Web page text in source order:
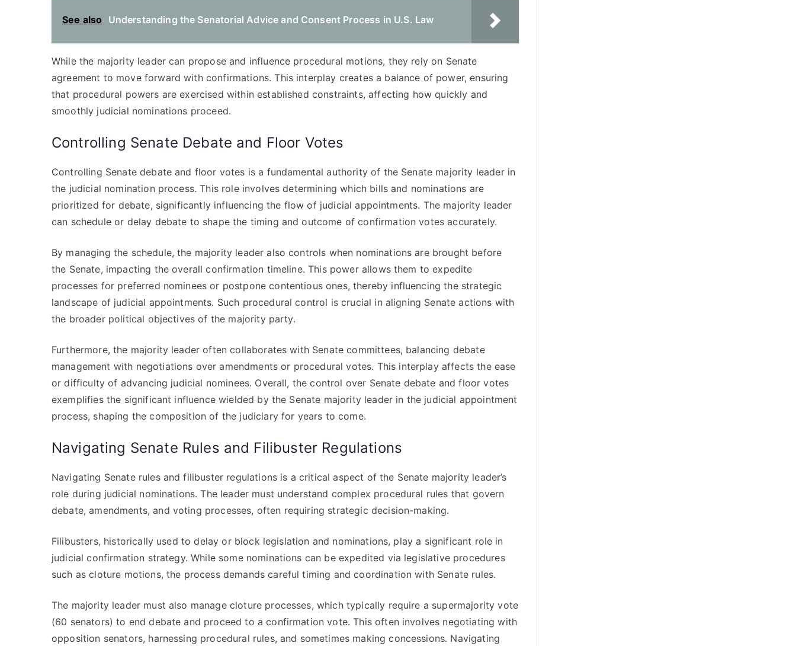
See also Understanding the Senatorial Advice and Consent Process in U.S. Law
While the majority leader can propose and influence procedural motions, they rely on Senate
agreement to move forward with confirmations. This interplay creates a balance of power, ensuring
that procedural powers are exercised within established constraints, affecting how quickly and
smoothly judicial nominations proceed.
Controlling Senate Debate and Floor Votes
Controlling Senate debate and floor votes is a fundamental authority of the Senate majority leader in
the judicial nomination process. This role involves determining which bills and nominations are
prioritized for debate, significantly influencing the flow of judicial appointments. The majority leader
can schedule or delay debate to shape the timing and outcome of confirmation votes accurately.
By managing the schedule, the majority leader also controls when nominations are brought before
the Senate, impacting the overall confirmation timeline. This power allows them to expedite
processes for preferred nominees or postpone contentious ones, thereby influencing the strategic
landscape of judicial appointments. Such procedural control is crucial in aligning Senate actions with
the broader political objectives of the majority party.
Furthermore, the majority leader often collaborates with Senate committees, balancing debate
management with negotiations over amendments or procedural votes. This interplay affects the ease
or difficulty of advancing judicial nominees. Overall, the control over Senate debate and floor votes
exemplifies the significant influence wielded by the Senate majority leader in the judicial appointment
process, shaping the composition of the judiciary for years to come.
Navigating Senate Rules and Filibuster Regulations
Navigating Senate rules and filibuster regulations is a critical aspect of the Senate majority leader’s
role during judicial nominations. The leader must understand complex procedural rules that govern
debate, amendments, and voting processes, often requiring strategic decision-making.
Filibusters, historically used to delay or block legislation and nominations, play a significant role in
judicial confirmation strategy. While some nominations can be expedited via legislative procedures
such as cloture motions, the process demands careful timing and coordination with Senate rules.
The majority leader must also manage cloture processes, which typically require a supermajority vote
(60 senators) to end debate and proceed to a confirmation vote. This often involves negotiating with
opposition senators, harnessing procedural rules, and sometimes making concessions. Navigating